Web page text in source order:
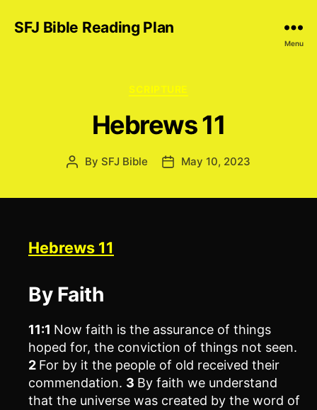
SFJ Bible Reading Plan
Menu
Categories
SCRIPTURE
Hebrews 11
Post
By SFJ Bible
PostMay 10, 2023
Hebrews 11
By Faith
11:1 Now faith is the assurance of things
hoped for, the conviction of things not seen.
2 For by it the people of old received their
commendation. 3 By faith we understand
that the universe was created by the word of